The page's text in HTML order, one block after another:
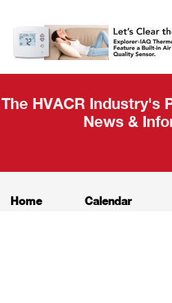
AHR
Recap
The HVACR Industry's
News &
Home
Calendar